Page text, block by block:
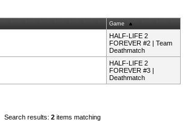
Game
HALF-LIFE 2
FOREVER #2 | Team
Deathmatch
HALF-LIFE 2
FOREVER #3 |
Deathmatch
Search results: 2items matching